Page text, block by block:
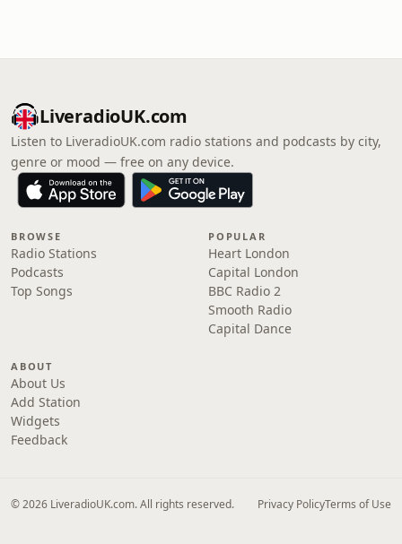
LiveradioUK.com
Listen to LiveradioUK.com radio stations and podcasts by city,
genre or mood — free on any device.
BROWSE
Radio Stations
Podcasts
Top Songs
POPULAR
Heart London
Capital London
BBC Radio 2
Smooth Radio
Capital Dance
ABOUT
About Us
Add Station
Widgets
Feedback
© 2026 LiveradioUK.com. All rights reserved. Privacy PolicyTerms of Use